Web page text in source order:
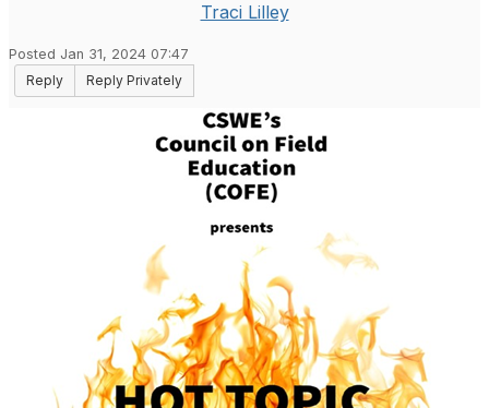
Traci Lilley
Posted Jan 31, 2024 07:47
Reply
Reply Privately